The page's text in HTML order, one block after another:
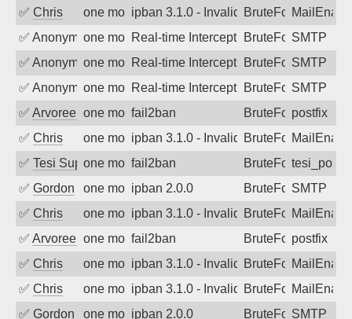
✅ Chris one month agoipban 3.1.0 - Invalid Username or
BruteForce
✅ Anonymousone month agoReal-time Intercept: SMTP attack.
BruteForce,SMTP
✅ Anonymousone month agoReal-time Intercept: SMTP attack.
BruteForce,SMTP
✅ Anonymousone month agoReal-time Intercept: SMTP attack.
BruteForce,SMTP
✅ Arvoreen one month ago
fail2ban BruteForcepostfix
✅ Chris one month agoipban 3.1.0 - Invalid Username or
BruteForce
✅ Tesi Supportoone month ago
fail2ban BruteForce
✅ Gordon one month agoipban 2.0.0 BruteForceSMTP
✅ Chris one month agoipban 3.1.0 - Invalid Username or
BruteForce
✅ Arvoreen one month ago
fail2ban BruteForcepostfix
✅ Chris one month agoipban 3.1.0 - Invalid Username or
BruteForce
✅ Chris one month agoipban 3.1.0 - Invalid Username or
BruteForce
✅ Gordon one month agoipban 2.0.0 BruteForceSMTP